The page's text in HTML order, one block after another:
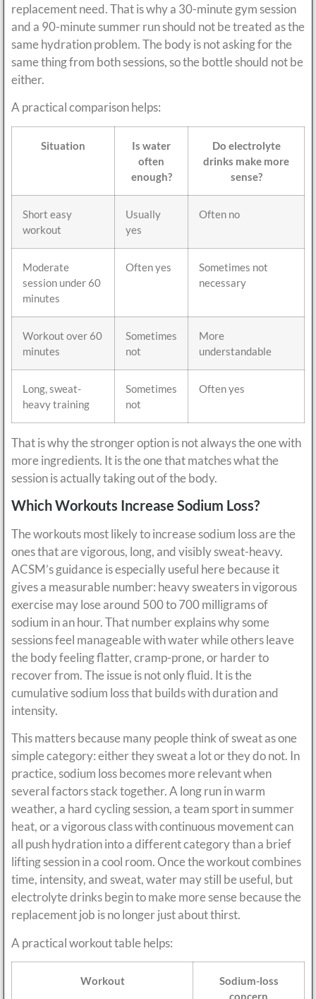
replacement need. That is why a 30-minute gym session
and a 90-minute summer run should not be treated as the
same hydration problem. The body is not asking for the
same thing from both sessions, so the bottle should not be
either.
A practical comparison helps:
Situation
Is water
often
enough?
Do electrolyte
drinks make more
sense?
Short easy
workout
Usually
yes
Often no
Moderate
session under 60
minutes
Often yes
Sometimes not
necessary
Workout over 60
minutes
Sometimes
not
More
understandable
Long, sweat-
heavy training
Sometimes
not
Often yes
That is why the stronger option is not always the one with
more ingredients. It is the one that matches what the
session is actually taking out of the body.
Which Workouts Increase Sodium Loss?
The workouts most likely to increase sodium loss are the
ones that are vigorous, long, and visibly sweat-heavy.
ACSM’s guidance is especially useful here because it
gives a measurable number: heavy sweaters in vigorous
exercise may lose around 500 to 700 milligrams of
sodium in an hour. That number explains why some
sessions feel manageable with water while others leave
the body feeling flatter, cramp-prone, or harder to
recover from. The issue is not only fluid. It is the
cumulative sodium loss that builds with duration and
intensity.
This matters because many people think of sweat as one
simple category: either they sweat a lot or they do not. In
practice, sodium loss becomes more relevant when
several factors stack together. A long run in warm
weather, a hard cycling session, a team sport in summer
heat, or a vigorous class with continuous movement can
all push hydration into a different category than a brief
lifting session in a cool room. Once the workout combines
time, intensity, and sweat, water may still be useful, but
electrolyte drinks begin to make more sense because the
replacement job is no longer just about thirst.
A practical workout table helps:
Workout
Sodium-loss
concern